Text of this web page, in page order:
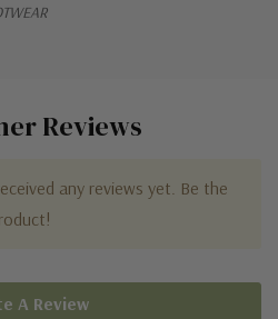
Reviews
any reviews yet. Be the
A Review